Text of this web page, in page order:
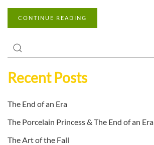
CONTINUE READING
Recent Posts
The End of an Era
The Porcelain Princess & The End of an Era
The Art of the Fall